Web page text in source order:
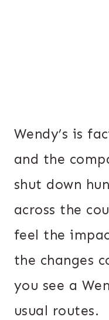
Wendy’s is
and the
shut down
across the
feel the
the changes
you see a
usual routes.